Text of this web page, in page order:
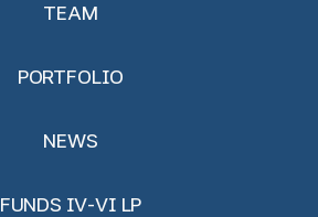
TEAM
PORTFOLIO
NEWS
FUNDS IV-VI LP